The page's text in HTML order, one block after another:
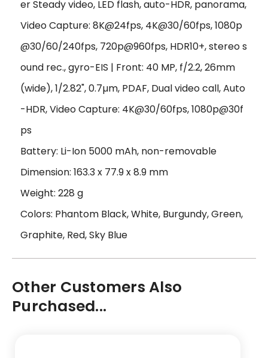
er Steady video, LED flash, auto-HDR, panorama,
Video Capture: 8K@24fps, 4K@30/60fps, 1080p
@30/60/240fps, 720p@960fps, HDR10+, stereo s
ound rec., gyro-EIS | Front: 40 MP, f/2.2, 26mm
(wide), 1/2.82", 0.7µm, PDAF, Dual video call, Auto
-HDR, Video Capture: 4K@30/60fps, 1080p@30f
ps
Battery: Li-Ion 5000 mAh, non-removable
Dimension: 163.3 x 77.9 x 8.9 mm
Weight: 228 g
Colors: Phantom Black, White, Burgundy, Green,
Graphite, Red, Sky Blue
Other Customers Also
Purchased...